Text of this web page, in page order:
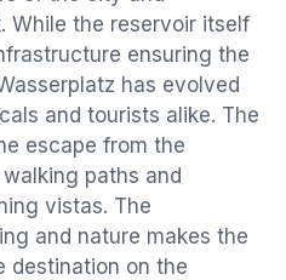
While the reservoir itself
ensuring the
has evolved
and tourists alike. The
escape from the
paths and
vistas. The
and nature makes the
destination on the